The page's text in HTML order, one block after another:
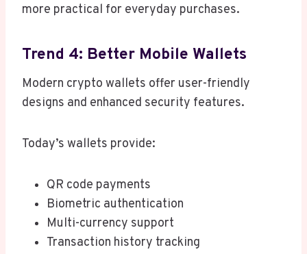
more practical for everyday purchases.
Trend 4: Better Mobile Wallets
Modern crypto wallets offer user-friendly
designs and enhanced security features.
Today’s wallets provide:
QR code payments
Biometric authentication
Multi-currency support
Transaction history tracking